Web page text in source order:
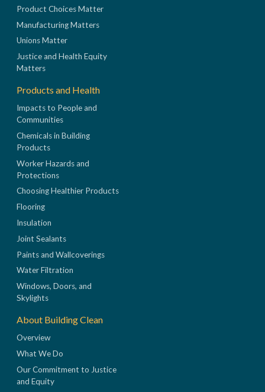
Product Choices Matter
Manufacturing Matters
Unions Matter
Justice and Health Equity
Matters
Products and Health
Impacts to People and
Communities
Chemicals in Building
Products
Worker Hazards and
Protections
Choosing Healthier Products
Flooring
Insulation
Joint Sealants
Paints and Wallcoverings
Water Filtration
Windows, Doors, and
Skylights
About Building Clean
Overview
What We Do
Our Commitment to Justice
and Equity